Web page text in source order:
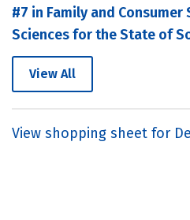
#7 in Family and
Sciences for the State of
View All
View shopping sheet for